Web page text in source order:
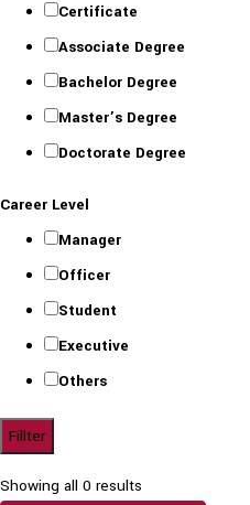
Certificate
Associate Degree
Bachelor Degree
Master’s Degree
Doctorate Degree
Career Level
Manager
Officer
Student
Executive
Others
Fillter
Showing all 0 results